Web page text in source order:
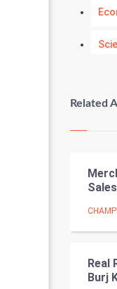
Related
Real
Burj